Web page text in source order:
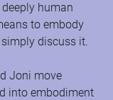
human
to embody
discuss it.
Joni move
into embodiment